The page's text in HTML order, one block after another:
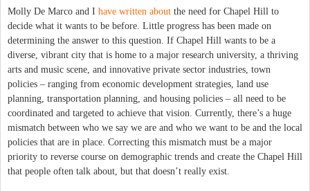
Molly De Marco and I have written about the need for Chapel Hill to
decide what it wants to be before. Little progress has been made on
determining the answer to this question. If Chapel Hill wants to be a
diverse, vibrant city that is home to a major research university, a thriving
arts and music scene, and innovative private sector industries, town
policies – ranging from economic development strategies, land use
planning, transportation planning, and housing policies – all need to be
coordinated and targeted to achieve that vision. Currently, there’s a huge
mismatch between who we say we are and who we want to be and the local
policies that are in place. Correcting this mismatch must be a major
priority to reverse course on demographic trends and create the Chapel Hill
that people often talk about, but that doesn’t really exist.